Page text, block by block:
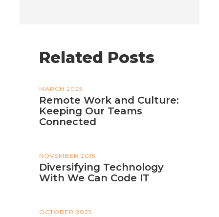
Related Posts
MARCH 2025
Remote Work and Culture:
Keeping Our Teams
Connected
NOVEMBER 2015
Diversifying Technology
With We Can Code IT
OCTOBER 2025